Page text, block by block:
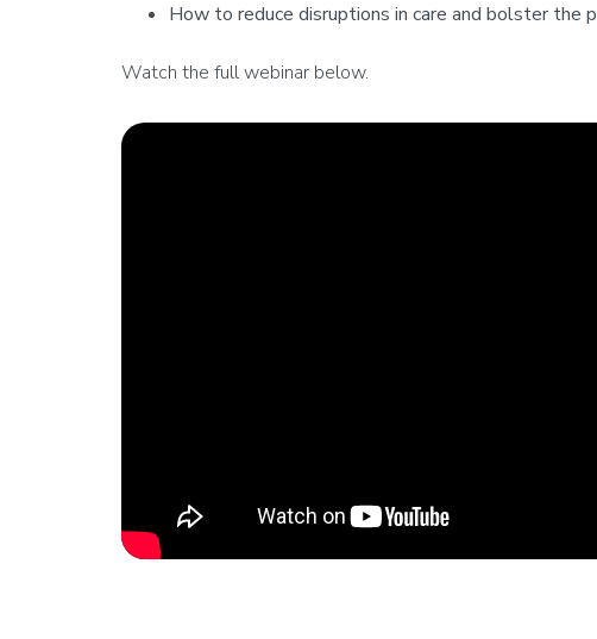
How to reduce disruptions in care and bolster the
Watch the full webinar below.